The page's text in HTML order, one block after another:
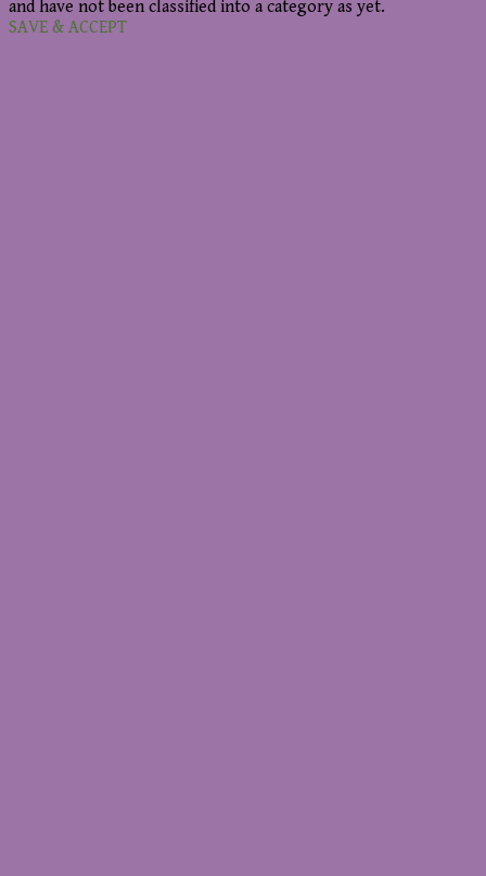
and have not been classified into a category as yet.
SAVE & ACCEPT